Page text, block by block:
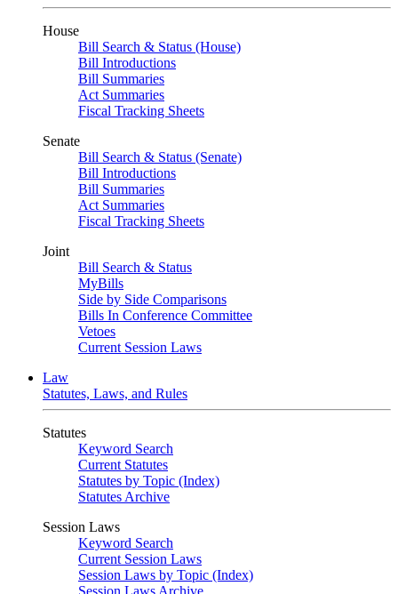
House
Bill Search & Status (House)
Bill Introductions
Bill Summaries
Act Summaries
Fiscal Tracking Sheets
Senate
Bill Search & Status (Senate)
Bill Introductions
Bill Summaries
Act Summaries
Fiscal Tracking Sheets
Joint
Bill Search & Status
MyBills
Side by Side Comparisons
Bills In Conference Committee
Vetoes
Current Session Laws
Law
Statutes, Laws, and Rules
Statutes
Keyword Search
Current Statutes
Statutes by Topic (Index)
Statutes Archive
Session Laws
Keyword Search
Current Session Laws
Session Laws by Topic (Index)
Session Laws Archive